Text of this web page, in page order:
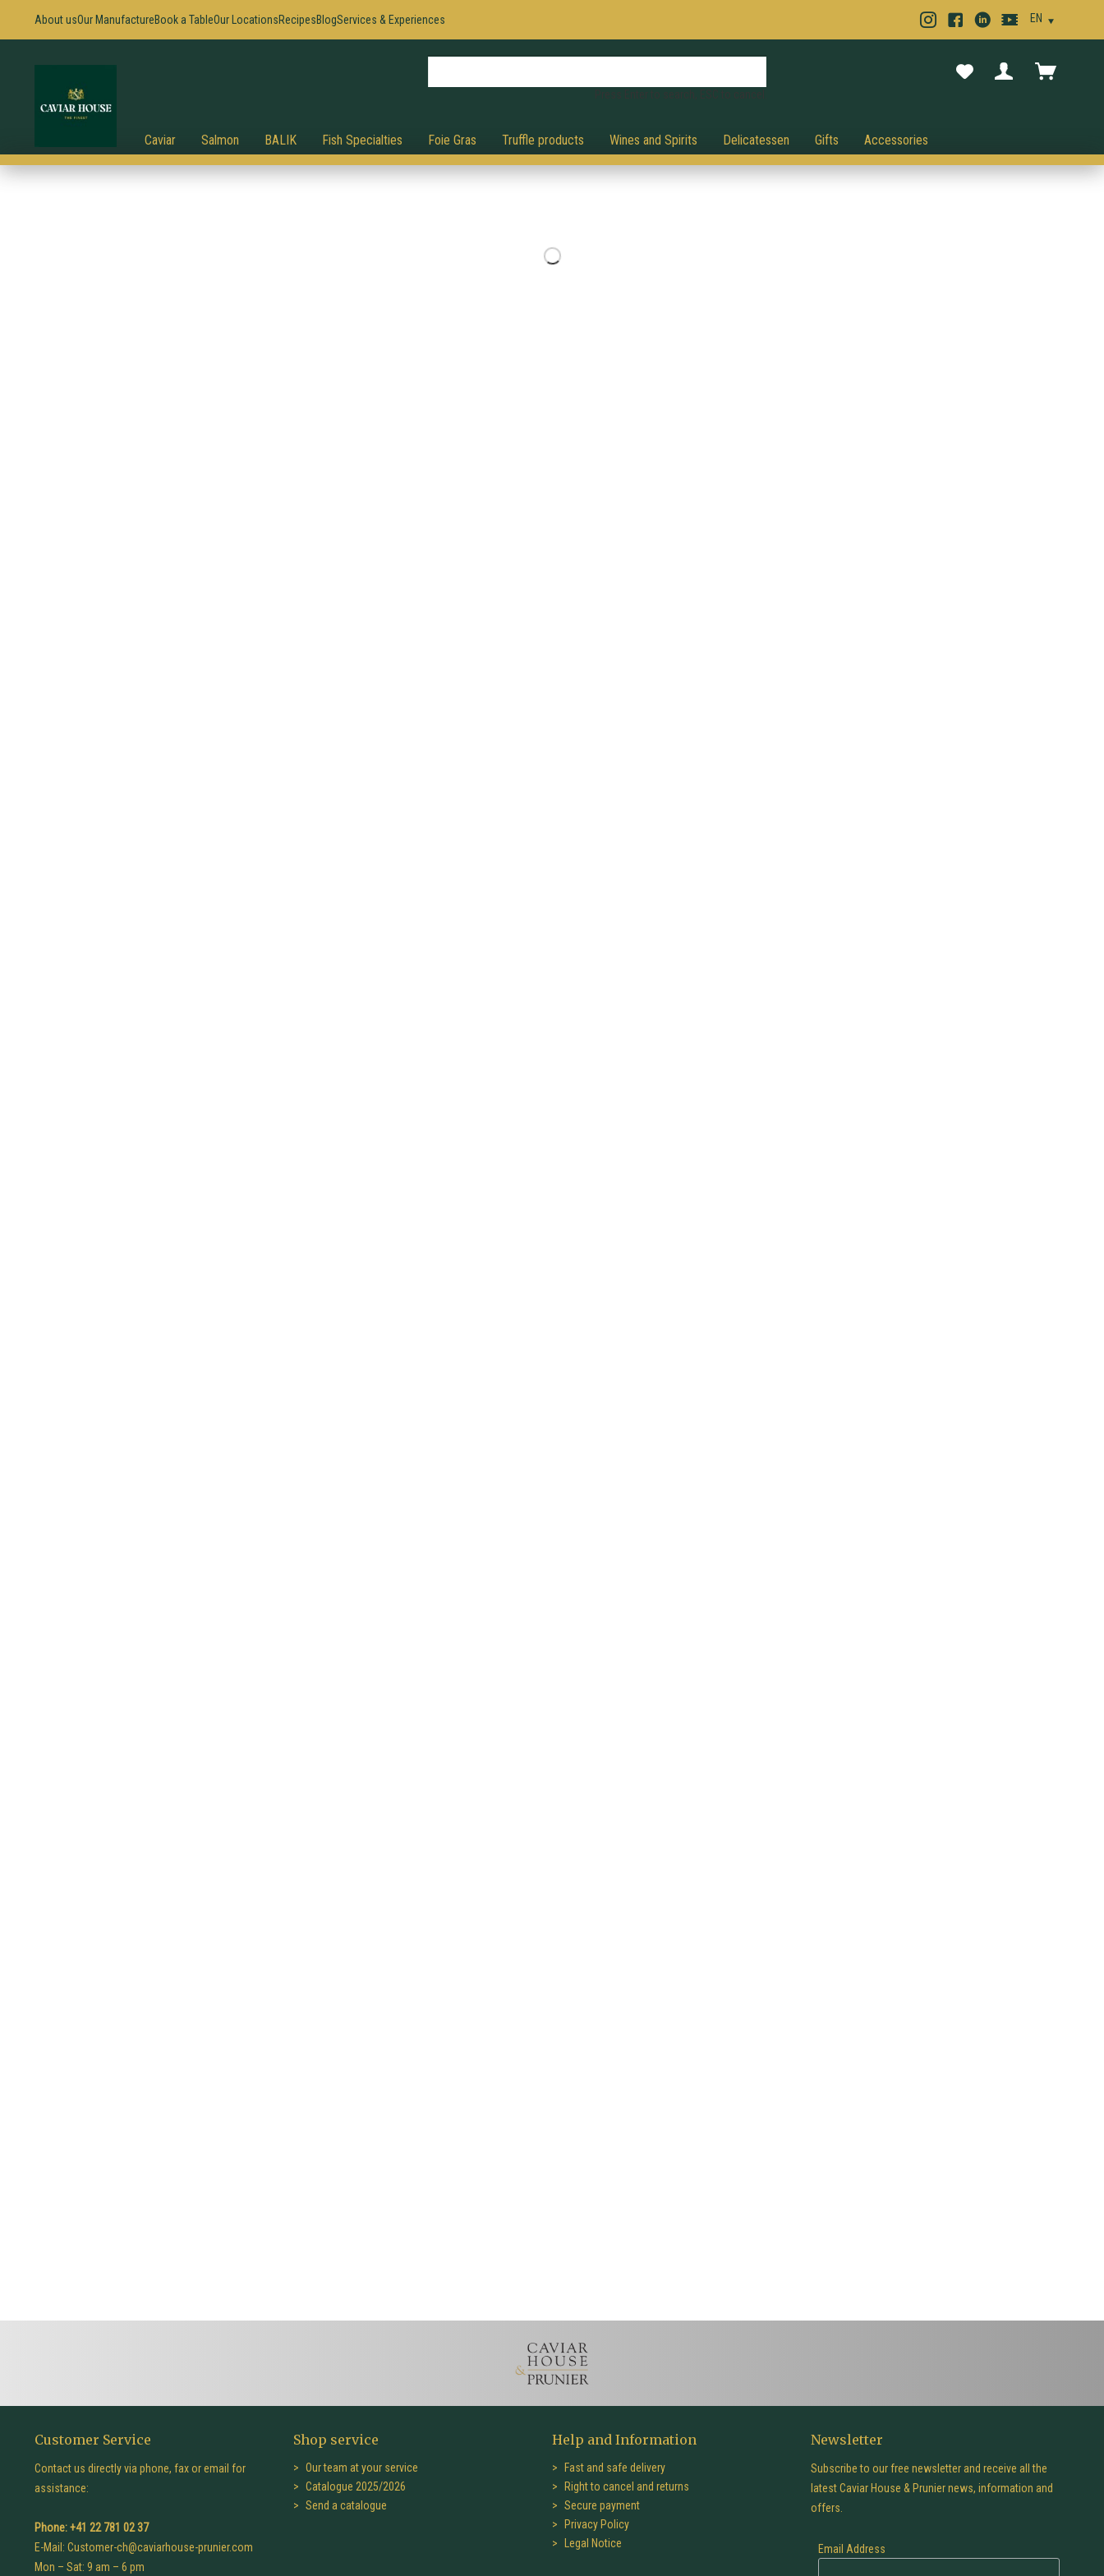
About usOur ManufactureBook a TableOur LocationsRecipesBlogServices & Experiences
Caviar Salmon BALIK Fish Specialties Foie Gras Truffle products Wines and Spirits Delicatessen Gifts Accessories
Customer Service
Contact us directly via phone, fax or email for
assistance:
Phone: +41 22 781 02 37
E-Mail: Customer-ch@caviarhouse-prunier.com
Mon – Sat: 9 am – 6 pm
Shop service
Our team at your service
Catalogue 2025/2026
Send a catalogue
Help and Information
Fast and safe delivery
Right to cancel and returns
Secure payment
Privacy Policy
Legal Notice
Newsletter
Subscribe to our free newsletter and receive all the
latest Caviar House & Prunier news, information and
offers.
Email Address